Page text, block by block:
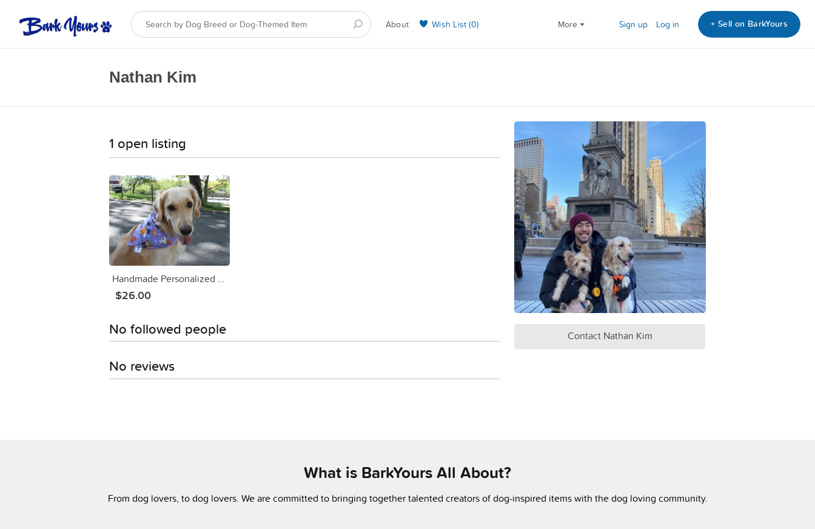
About Wish List (0) More Sign up Log in + Sell on BarkYours
Nathan Kim
1 open listing
Handmade Personalized Dog Bandanas!
$26.00
No followed people
No reviews
Contact Nathan Kim
What is BarkYours All About?
From dog lovers, to dog lovers. We are committed to bringing together talented creators of dog-inspired items with the dog loving community.